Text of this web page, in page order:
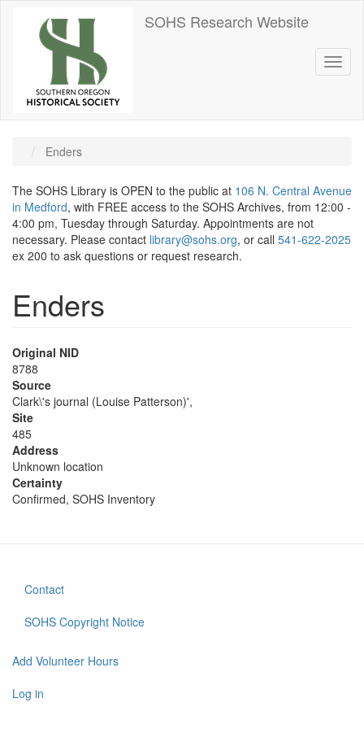
SOHS Research Website
Enders
The SOHS Library is OPEN to the public at 106 N. Central Avenue
in Medford, with FREE access to the SOHS Archives, from 12:00 -
4:00 pm, Tuesday through Saturday. Appointments are not
necessary. Please contact library@sohs.org, or call 541-622-2025
ex 200 to ask questions or request research.
Enders
Original NID
8788
Source
Clark\'s journal (Louise Patterson)',
Site
485
Address
Unknown location
Certainty
Confirmed, SOHS Inventory
Footer
menu
Contact
SOHS Copyright Notice
User
account
Add Volunteer Hours
Log in